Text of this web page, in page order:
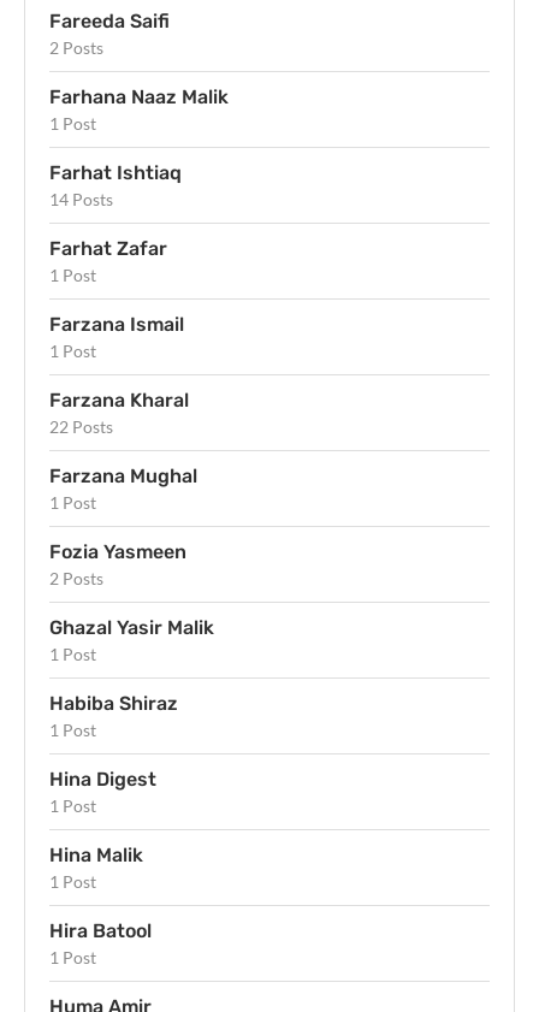
Fareeda Saifi
2 Posts
Farhana Naaz Malik
1 Post
Farhat Ishtiaq
14 Posts
Farhat Zafar
1 Post
Farzana Ismail
1 Post
Farzana Kharal
22 Posts
Farzana Mughal
1 Post
Fozia Yasmeen
2 Posts
Ghazal Yasir Malik
1 Post
Habiba Shiraz
1 Post
Hina Digest
1 Post
Hina Malik
1 Post
Hira Batool
1 Post
Huma Amir